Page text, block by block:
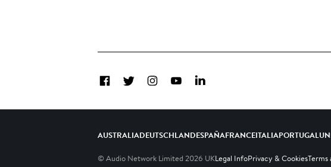
FacebookTwitterInstagramYouTubeLinkedIn
AUSTRALIADEUTSCHLANDESPAÑAFRANCEITALIAPORTUGAL
© Audio Network Limited 2026 UKLegal InfoPrivacy & CookiesTerms